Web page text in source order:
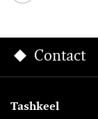
Contact
Tashkeel